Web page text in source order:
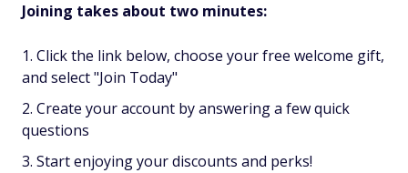
Joining takes about two minutes:
Click the link below, choose your free welcome gift,
and select "Join Today"
Create your account by answering a few quick
questions
Start enjoying your discounts and perks!